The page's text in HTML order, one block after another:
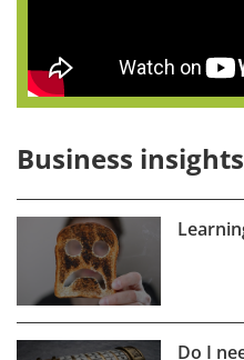
Business insights
Do I